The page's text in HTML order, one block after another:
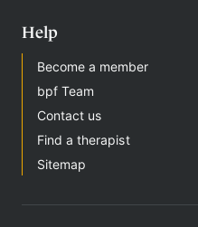
Help
Become a member
bpf Team
Contact us
Find a therapist
Sitemap